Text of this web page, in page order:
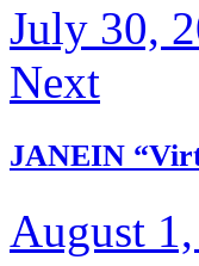
July 30,
Next
JANEIN
August